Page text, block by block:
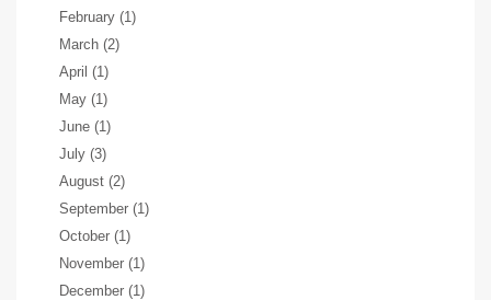
February (1)
March (2)
April (1)
May (1)
June (1)
July (3)
August (2)
September (1)
October (1)
November (1)
December (1)